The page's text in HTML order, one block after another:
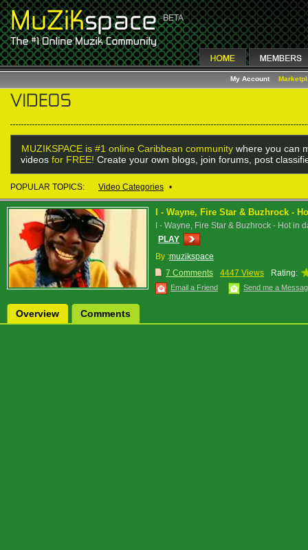
My Account
MUZIKSPACE is #1 online Caribbean community where you can
videos for FREE! Create your own blogs, join forums, post
POPULAR TOPICS: Video Categories •
I - Wayne, Fire Star & Buzhrock -
I - Wayne, Fire Star & Buzhrock - Hot in
PLAY
By :muzikspace
7 Comments
4447 Views Rating:
Email a Friend Send me a
Overview Comments